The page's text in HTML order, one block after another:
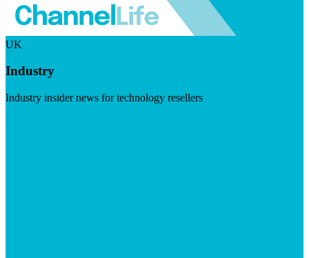
UK
Industry
Industry insider news for technology resellers